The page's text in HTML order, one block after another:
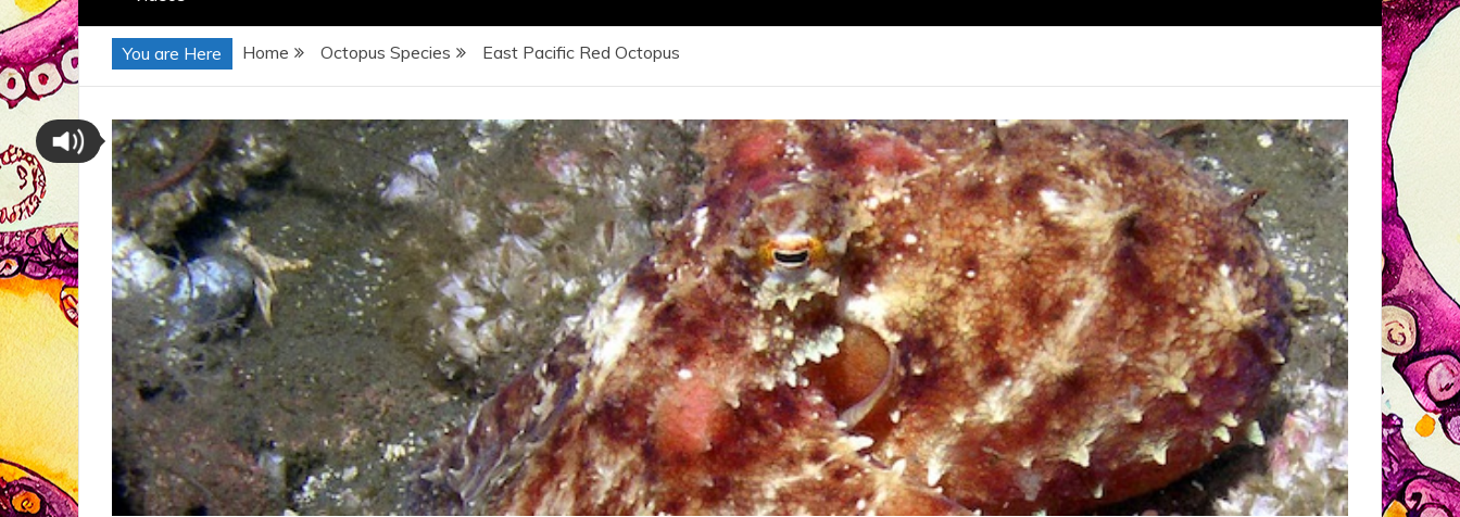
You are Here Home Octopus Species East Pacific Red Octopus